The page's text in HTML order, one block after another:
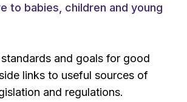
to babies, children and young
and goals for good
links to useful sources of
and regulations.